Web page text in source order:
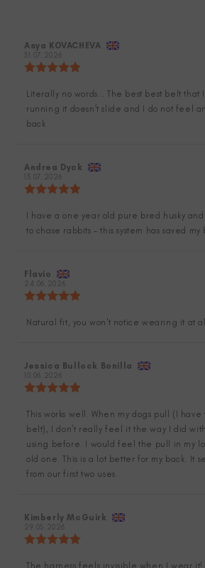
Review
author:
Asya KOVACHEVA
31.07.2026
5.0
out
of
Review
text:
Literally no words… The best best belt that
running it doesn’t slide and I do not feel
back
Review
author:
Andrea Dyck
13.07.2026
out
of
Review
text:
I have a one year old pure bred husky
to chase rabbits - this system has saved my
Review
author:
Flavio
24.06.2026
out
stars
Review
Natural fit, you won't notice wearing it at
Review
author:
Jessica Bullock Bonilla
10.06.2026
5.0
out
of
5
stars
Review
text:
This works well. When my dogs pull (I
belt), I don’t really feel it the way I did
using before. I would feel the pull in my
old one. This is a lot better for my back. It
from our first two uses.
Review
author:
Kimberly McGuirk
29.05.2026
The harness feels invisible when I wear